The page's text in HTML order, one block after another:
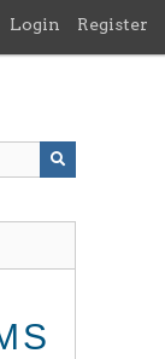
Login Register